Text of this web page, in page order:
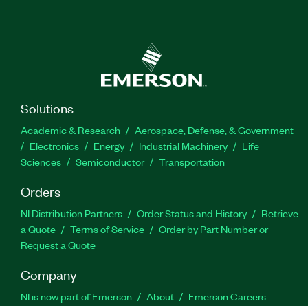
Solutions
Academic & Research
Aerospace, Defense, & Government
Electronics
Energy Industrial Machinery
Life
Sciences
Semiconductor Transportation
Orders
NI Distribution Partners Order Status and History
Retrieve
a Quote
Terms of Service
Order by Part Number or
Request a Quote
Company
NI is now part of Emerson About
Emerson Careers